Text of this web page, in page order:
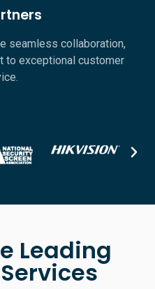
seamless collaboration,
to exceptional customer
Leading